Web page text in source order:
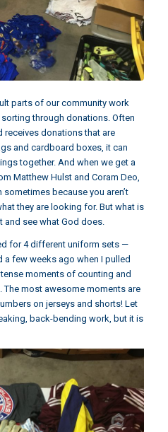
parts of our community work
through donations. Often
receives donations that are
and cardboard boxes, it can
together. And when we get a
Matthew Hulst and Coram Deo,
because you aren’t
they are looking for. But what is
and see what God does.
for 4 different uniform sets —
few weeks ago when I pulled
moments of counting and
most awesome moments are
on jerseys and shorts! Let
back-bending work, but it is